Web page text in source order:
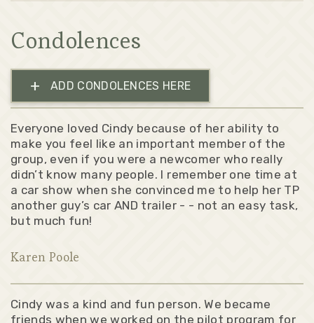
Condolences
+ ADD CONDOLENCES HERE
Everyone loved Cindy because of her ability to
make you feel like an important member of the
group, even if you were a newcomer who really
didn’t know many people. I remember one time at
a car show when she convinced me to help her TP
another guy’s car AND trailer - - not an easy task,
but much fun!
Karen Poole
Cindy was a kind and fun person. We became
friends when we worked on the pilot program for